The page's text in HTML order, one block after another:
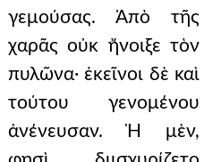
γεμούσας. Ἀπὸ τῆς
χαρᾶς οὐκ ἤνοιξε τὸν
πυλῶνα· ἐκεῖνοι δὲ καὶ
τούτου γενομένου
ἀνένευσαν. Ἡ μὲν,